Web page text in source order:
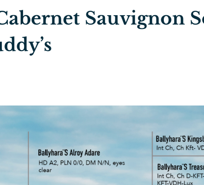
Sauvignon